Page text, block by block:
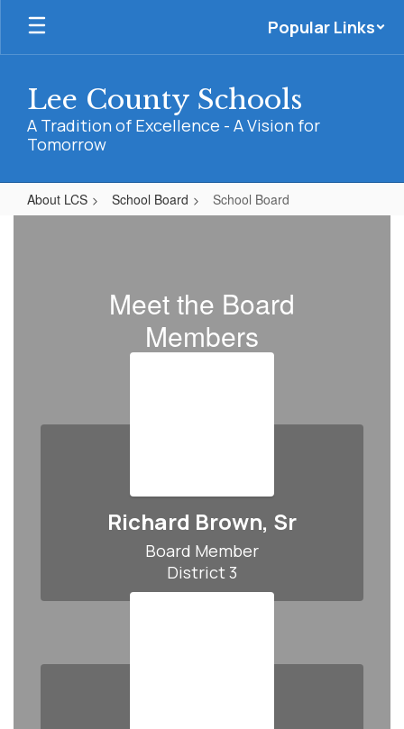
Skip
main
Popular Links
Lee County Schools
A Tradition of Excellence - A Vision for
Tomorrow
About LCS School Board School Board
Meet the Board
Members
Richard Brown, Sr
Board Member
District 3